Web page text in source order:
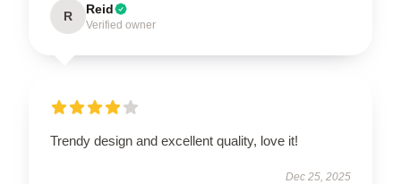
R Reid
Verified owner
Trendy design and excellent quality, love it!
Dec 25, 2025